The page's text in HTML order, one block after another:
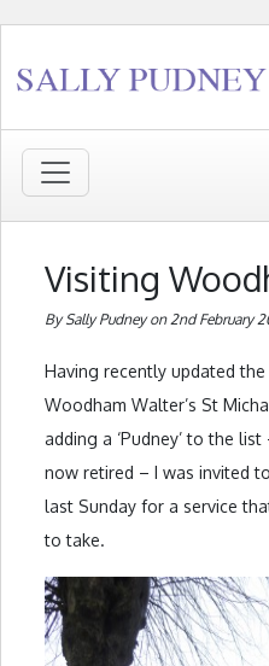
Visiting
By Sally Pudney on 2nd February
Having recently updated
Woodham Walter’s St
adding a ‘Pudney’ to the
now retired – I was invited
last Sunday for a service
to take.